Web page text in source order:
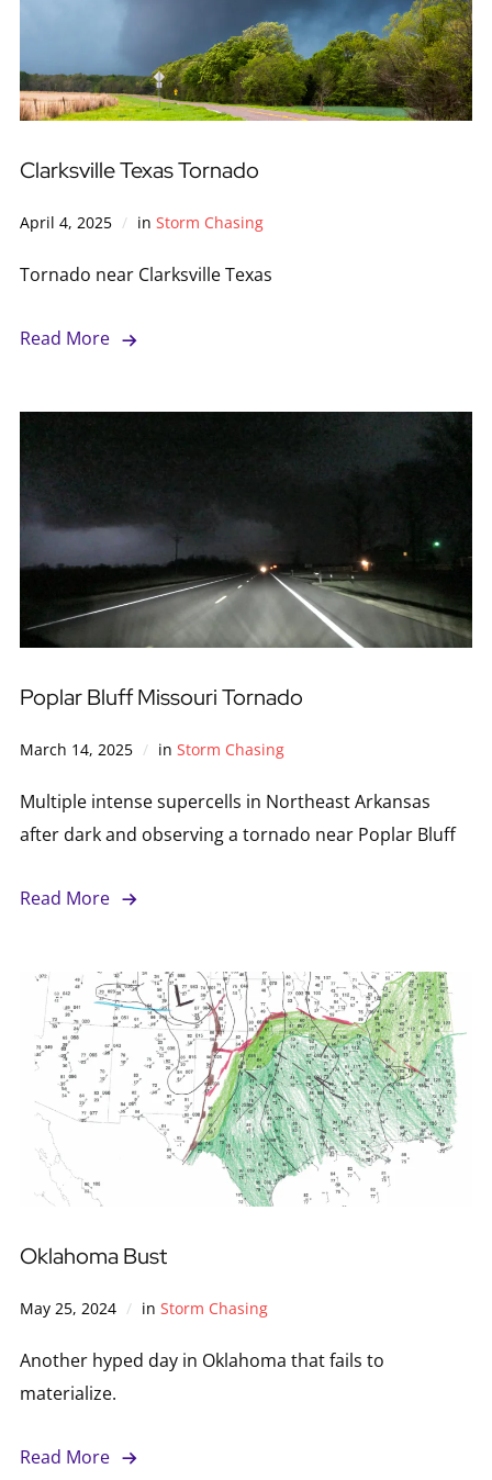
Clarksville Texas Tornado
April 4, 2025 in Storm Chasing
Tornado near Clarksville Texas
Read More
Poplar Bluff Missouri Tornado
March 14, 2025 in Storm Chasing
Multiple intense supercells in Northeast Arkansas
after dark and observing a tornado near Poplar Bluff
Read More
Oklahoma Bust
May 25, 2024 in Storm Chasing
Another hyped day in Oklahoma that fails to
materialize.
Read More